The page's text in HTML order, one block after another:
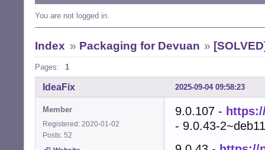
You are not logged in.
Index » Packaging for Devuan »
Pages: 1
2025-09-04 09:58:23
IdeaFix
Member
Registered: 2020-01-02
Posts: 52
9.0.107 -
- 9.0.43-